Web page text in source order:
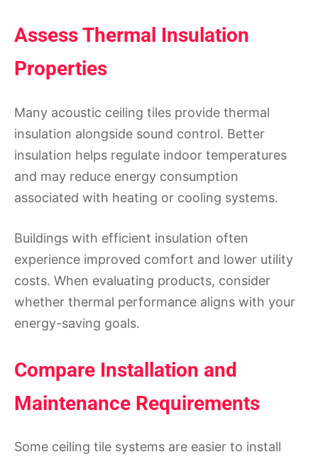
Assess Thermal Insulation
Properties
Many acoustic ceiling tiles provide thermal
insulation alongside sound control. Better
insulation helps regulate indoor temperatures
and may reduce energy consumption
associated with heating or cooling systems.
Buildings with efficient insulation often
experience improved comfort and lower utility
costs. When evaluating products, consider
whether thermal performance aligns with your
energy-saving goals.
Compare Installation and
Maintenance Requirements
Some ceiling tile systems are easier to install